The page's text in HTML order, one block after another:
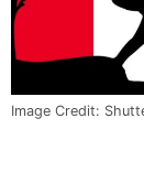
Image Credit: